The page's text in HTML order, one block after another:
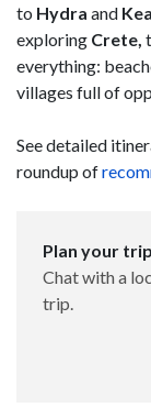
to Hydra and
exploring Crete,
everything:
villages full of
See detailed
roundup of
Plan your
Chat with a
trip.